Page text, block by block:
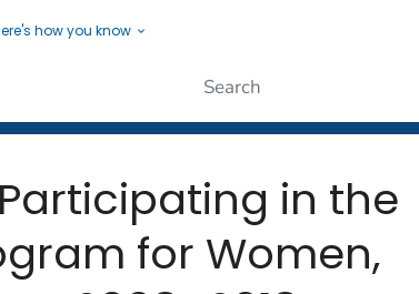
how you know
People
in the
for Women,